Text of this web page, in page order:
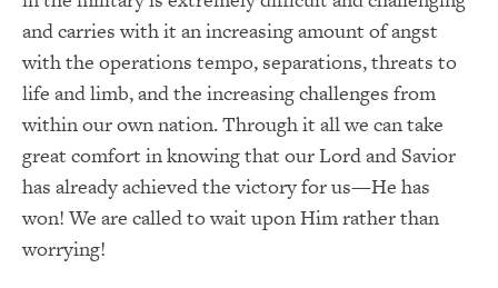
and carries with it an increasing amount of angst
with the operations tempo, separations, threats to
life and limb, and the increasing challenges from
within our own nation. Through it all we can take
great comfort in knowing that our Lord and Savior
has already achieved the victory for us—He has
won! We are called to wait upon Him rather than
worrying!